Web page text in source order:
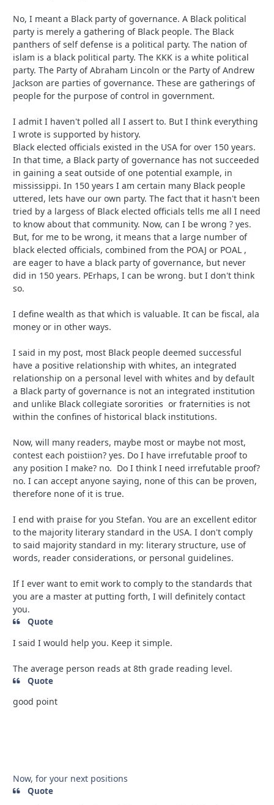
No, I meant a Black party of governance. A Black political
party is merely a gathering of Black people. The Black
panthers of self defense is a political party. The nation of
islam is a black political party. The KKK is a white political
party. The Party of Abraham Lincoln or the Party of Andrew
Jackson are parties of governance. These are gatherings of
people for the purpose of control in government.
I admit I haven't polled all I assert to. But I think everything
I wrote is supported by history.
Black elected officials existed in the USA for over 150 years.
In that time, a Black party of governance has not succeeded
in gaining a seat outside of one potential example, in
mississippi. In 150 years I am certain many Black people
uttered, lets have our own party. The fact that it hasn't been
tried by a largess of Black elected officials tells me all I need
to know about that community. Now, can I be wrong ? yes.
But, for me to be wrong, it means that a large number of
black elected officials, combined from the POAJ or POAL ,
are eager to have a black party of governance, but never
did in 150 years. PErhaps, I can be wrong. but I don't think
so.
I define wealth as that which is valuable. It can be fiscal, ala
money or in other ways.
I said in my post, most Black people deemed successful
have a positive relationship with whites, an integrated
relationship on a personal level with whites and by default
a Black party of governance is not an integrated institution
and unlike Black collegiate sororities or fraternities is not
within the confines of historical black institutions.
Now, will many readers, maybe most or maybe not most,
contest each poistiion? yes. Do I have irrefutable proof to
any position I make? no. Do I think I need irrefutable proof?
no. I can accept anyone saying, none of this can be proven,
therefore none of it is true.
I end with praise for you Stefan. You are an excellent editor
to the majority literary standard in the USA. I don't comply
to said majority standard in my: literary structure, use of
words, reader considerations, or personal guidelines.
If I ever want to emit work to comply to the standards that
you are a master at putting forth, I will definitely contact
you.
Quote
I said I would help you. Keep it simple.
The average person reads at 8th grade reading level.
Quote
good point
Now, for your next positions
Quote